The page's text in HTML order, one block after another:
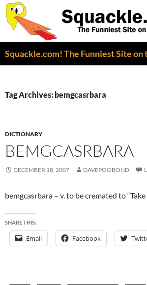
Tag Archives: bemgcasrbara
DICTIONARY
BEMGCASRBARA
DECEMBER 18, 2007 DAVEPOOBOND
bemgcasrbara – v. to be cremated to
SHARE THIS:
Email Facebook